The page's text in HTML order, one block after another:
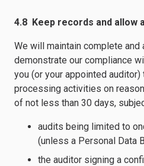
4.8 Keep records and allow
We will maintain complete and
demonstrate our compliance
you (or your appointed auditor)
processing activities on
of not less than 30 days,
audits being limited to
(unless a Personal Data
the auditor signing a